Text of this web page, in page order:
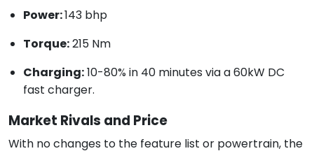
Power:143 bhp
Torque:215 Nm
Charging:10-80% in 40 minutes via a 60kW DC
fast charger.
Market Rivals and Price
With no changes to the feature list or powertrain, the